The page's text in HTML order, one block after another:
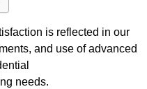
is reflected in our
and use of advanced
needs.